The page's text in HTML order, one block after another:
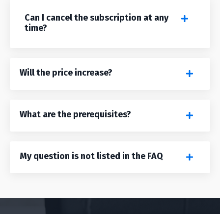
Can I cancel the subscription at any
time?
Will the price increase?
What are the prerequisites?
My question is not listed in the FAQ